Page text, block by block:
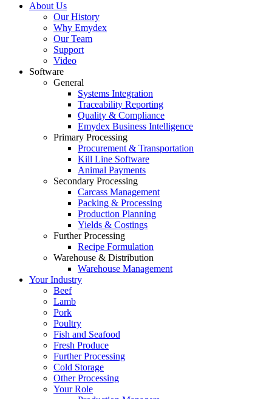
About Us
Our History
Why Emydex
Our Team
Support
Video
Software
General
Systems Integration
Traceability Reporting
Quality & Compliance
Emydex Business Intelligence
Primary Processing
Procurement & Transportation
Kill Line Software
Animal Payments
Secondary Processing
Carcass Management
Packing & Processing
Production Planning
Yields & Costings
Further Processing
Recipe Formulation
Warehouse & Distribution
Warehouse Management
Your Industry
Beef
Lamb
Pork
Poultry
Fish and Seafood
Fresh Produce
Further Processing
Cold Storage
Other Processing
Your Role